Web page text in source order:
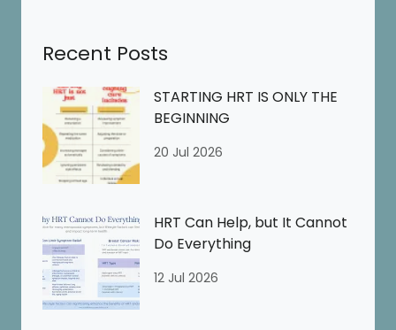
Recent Posts
STARTING HRT IS ONLY THE
BEGINNING
20 Jul 2026
HRT Can Help, but It Cannot
Do Everything
12 Jul 2026